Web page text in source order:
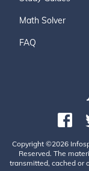
Math Solver
FAQ
Copyright ©2026
Reserved. The
transmitted, cached or